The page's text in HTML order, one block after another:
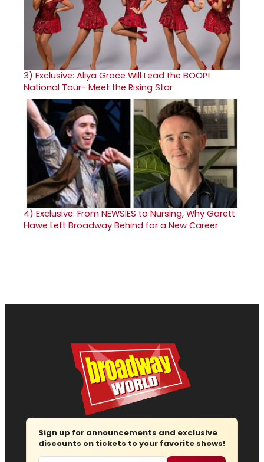
3) Exclusive: Aliya Grace Will Lead the BOOP!
National Tour- Meet the Rising Star
4) Exclusive: From NEWSIES to Nursing, Why Garett
Hawe Left Broadway Behind for a New Career
Sign up for announcements and exclusive
discounts on tickets to your favorite shows!